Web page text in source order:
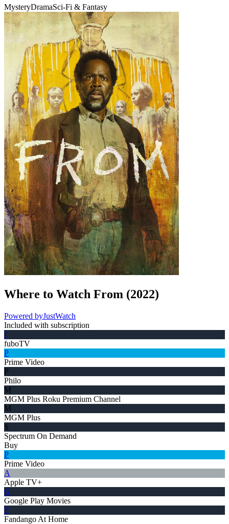
MysteryDramaSci-Fi & Fantasy
Where to Watch From (2022)
Powered byJustWatch
Included with subscription
f
fuboTV
P
Prime Video
P
Philo
M
MGM Plus Roku Premium Channel
M
MGM Plus
S
Spectrum On Demand
Buy
P
Prime Video
A
Apple TV+
G
Google Play Movies
F
Fandango At Home